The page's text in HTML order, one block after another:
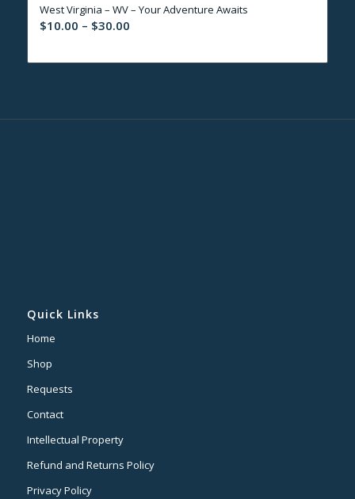
$30.00
West Virginia – WV – Your Adventure Awaits
$10.00 – $30.00Price
$10.00
Quick Links
Home
Shop
Requests
Contact
Intellectual Property
Refund and Returns Policy
Privacy Policy